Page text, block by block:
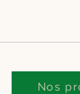
Nos